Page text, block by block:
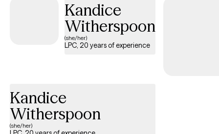
resilience, improve communication, and create meaningful,
Kandice
Witherspoon
(she/her)
LPC, 20 years of experience
Kandice
Witherspoon
(she/her)